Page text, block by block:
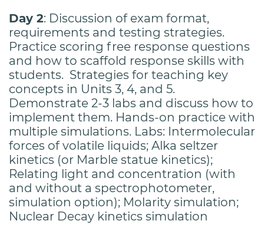
Day 2: Discussion of exam format,
requirements and testing strategies.
Practice scoring free response questions
and how to scaffold response skills with
students. Strategies for teaching key
concepts in Units 3, 4, and 5.
Demonstrate 2-3 labs and discuss how to
implement them. Hands-on practice with
multiple simulations. Labs: Intermolecular
forces of volatile liquids; Alka seltzer
kinetics (or Marble statue kinetics);
Relating light and concentration (with
and without a spectrophotometer,
simulation option); Molarity simulation;
Nuclear Decay kinetics simulation